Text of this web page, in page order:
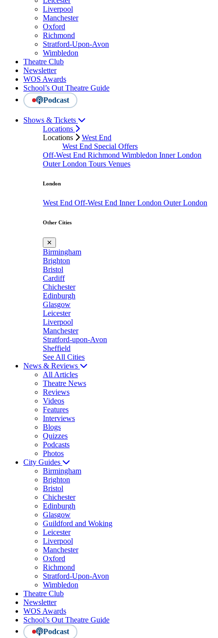
Liverpool
Manchester
Oxford
Richmond
Stratford-Upon-Avon
Wimbledon
Theatre Club
Newsletter
WOS Awards
School’s Out Theatre Guide
Podcast
Shows & Tickets
Locations
Locations
West End
West End Special Offers
Off-West End Richmond Wimbledon Inner London
Outer London Tours Venues
London
West End Off-West End Inner London Outer London
Other Cities
✕
Birmingham
Brighton
Bristol
Cardiff
Chichester
Edinburgh
Glasgow
Leicester
Liverpool
Manchester
Stratford-upon-Avon
Sheffield
See All Cities
News & Reviews
All Articles
Theatre News
Reviews
Videos
Features
Interviews
Blogs
Quizzes
Podcasts
Photos
City Guides
Birmingham
Brighton
Bristol
Chichester
Edinburgh
Glasgow
Guildford and Woking
Leicester
Liverpool
Manchester
Oxford
Richmond
Stratford-Upon-Avon
Wimbledon
Theatre Club
Newsletter
WOS Awards
School’s Out Theatre Guide
Podcast